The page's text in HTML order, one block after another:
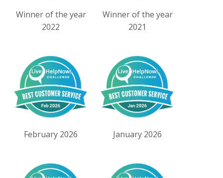
Winner of the year
2022
Winner of the year
2021
February 2026 January 2026